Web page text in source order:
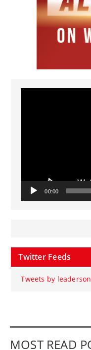
Video
00:00
Twitter Feeds
Tweets by
MOST READ